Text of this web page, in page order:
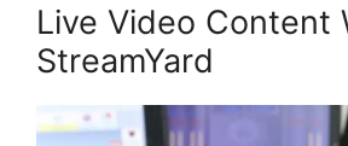
Live Video Content
StreamYard